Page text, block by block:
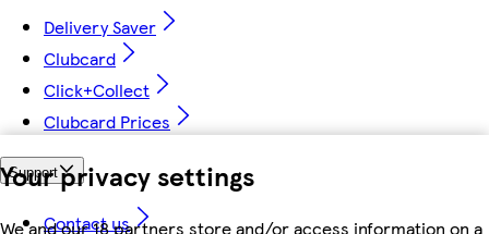
Your privacy settings
We and our 18 partners store and/or access information on a
Delivery Saver
Clubcard
Click+Collect
Clubcard Prices
Support
Contact us